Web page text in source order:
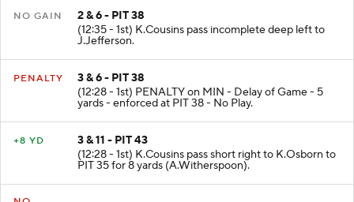
NO GAIN
2 & 6 - PIT 38
(12:35 - 1st) K.Cousins pass incomplete deep left to
J.Jefferson.
PENALTY
3 & 6 - PIT 38
(12:28 - 1st) PENALTY on MIN - Delay of Game - 5
yards - enforced at PIT 38 - No Play.
+8 YD
3 & 11 - PIT 43
(12:28 - 1st) K.Cousins pass short right to K.Osborn to
PIT 35 for 8 yards (A.Witherspoon).